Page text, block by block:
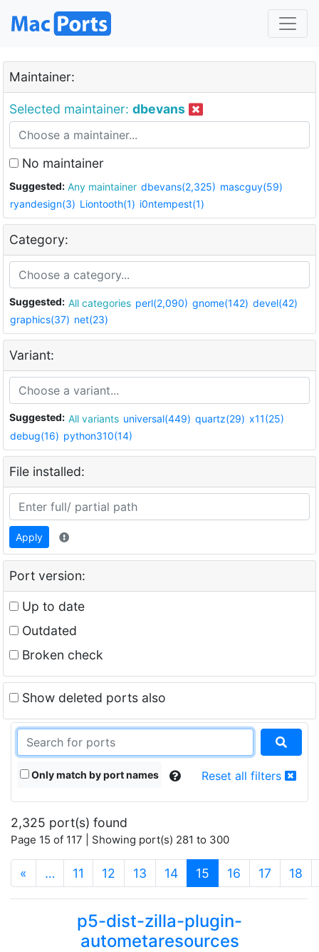
Maintainer:
Selected maintainer: dbevans
No maintainer
Suggested: Any maintainer dbevans(2,325) mascguy(59)
ryandesign(3) Liontooth(1) i0ntempest(1)
Category:
Suggested: All categories perl(2,090) gnome(142) devel(42)
graphics(37) net(23)
Variant:
Suggested: All variants universal(449) quartz(29) x11(25)
debug(16) python310(14)
File installed:
Apply
Port version:
Up to date
Outdated
Broken check
Show deleted ports also
Only match by port names Reset all filters
2,325 port(s) found
Page 15 of 117 | Showing port(s) 281 to 300
« … 11 12 13 14 15 (current)
16 17 18
p5-dist-zilla-plugin-
autometaresources